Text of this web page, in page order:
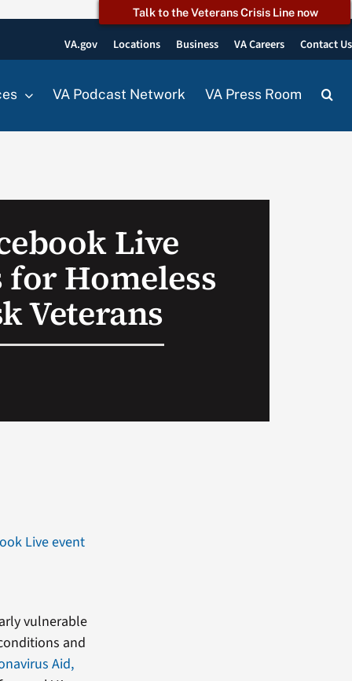
Talk to the Veterans Crisis Line now
VA.gov Locations Business VA Careers Contact Us
VA Podcast Network VA Press Room
Live
for Homeless
Veterans
Live event
vulnerable
and
Aid,